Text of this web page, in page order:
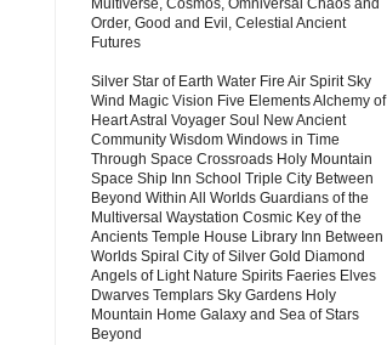
Multiverse, Cosmos, Omniversal Chaos and
Order, Good and Evil, Celestial Ancient
Futures
Silver Star of Earth Water Fire Air Spirit Sky
Wind Magic Vision Five Elements Alchemy of
Heart Astral Voyager Soul New Ancient
Community Wisdom Windows in Time
Through Space Crossroads Holy Mountain
Space Ship Inn School Triple City Between
Beyond Within All Worlds Guardians of the
Multiversal Waystation Cosmic Key of the
Ancients Temple House Library Inn Between
Worlds Spiral City of Silver Gold Diamond
Angels of Light Nature Spirits Faeries Elves
Dwarves Templars Sky Gardens Holy
Mountain Home Galaxy and Sea of Stars
Beyond